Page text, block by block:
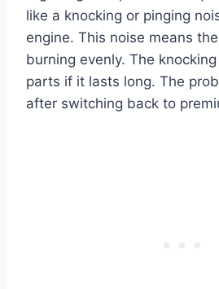
like a knocking or pinging
engine. This noise means
burning evenly. The
parts if it lasts long. The
after switching back to